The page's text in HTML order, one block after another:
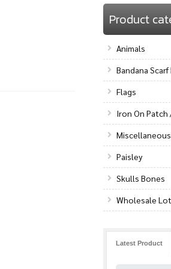
Product
Animals
Bandana Scarf
Flags
Iron On
Miscellaneous
Paisley
Skulls Bones
Wholesale Lot
Latest Product